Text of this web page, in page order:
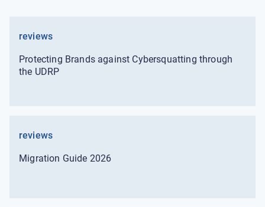
reviews
Protecting Brands against Cybersquatting through
the UDRP
reviews
Migration Guide 2026